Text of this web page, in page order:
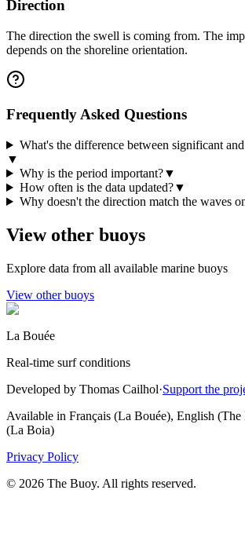
Direction
The direction the swell is coming from. The
depends on the shoreline orientation.
Frequently Asked Questions
What's the difference between significant
▼
Why is the period important?▼
How often is the data updated?▼
Why doesn't the direction match the waves
View other buoys
Explore data from all available marine buoys
View other buoys
La Bouée
Real-time surf conditions
Developed by Thomas Cailhol·Support the
Available in Français (La Bouée), English (The
(La Boia)
Privacy Policy
© 2026 The Buoy. All rights reserved.